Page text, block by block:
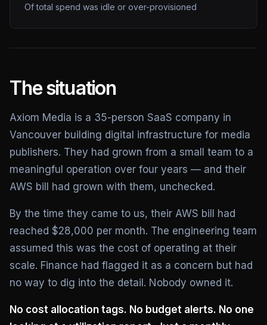
Of total spend was idle or over-provisioned
The situation
Axiom Media is a 35-person SaaS company in
Vancouver building digital infrastructure for media
publishers. They had grown from a small team to a
meaningful operation over four years — and their
AWS bill had grown with them, unchecked.
By the time they came to us, their AWS bill had
reached $28,000 per month. The engineering team
assumed this was the cost of operating at their
scale. Finance had flagged it as a concern but had
no way to dig into the detail. Nobody owned it.
No cost allocation tags. No budget alerts. No one